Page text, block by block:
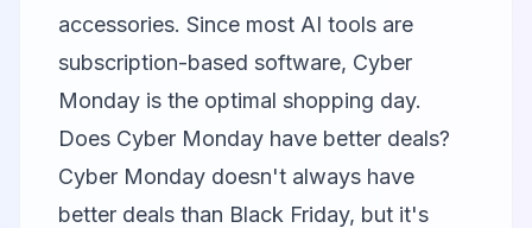
accessories. Since most AI tools are
subscription-based software, Cyber
Monday is the optimal shopping day.
Does Cyber Monday have better deals?
Cyber Monday doesn't always have
better deals than Black Friday, but it's